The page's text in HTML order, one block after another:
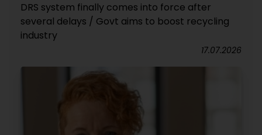
DRS system finally comes into force after
several delays / Govt aims to boost recycling
industry
17.07.2026